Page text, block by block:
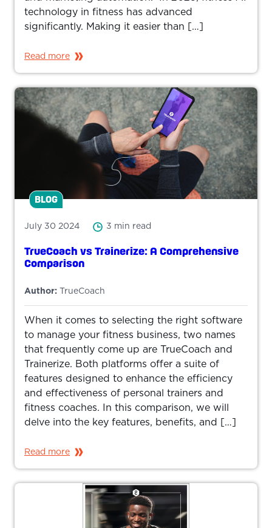
technology in fitness has advanced
significantly. Making it easier than […]
Read more
BLOG
July 30 2024 3 min read
TrueCoach vs Trainerize: A Comprehensive
Comparison
Author: TrueCoach
When it comes to selecting the right software
to manage your fitness business, two names
that frequently come up are TrueCoach and
Trainerize. Both platforms offer a suite of
features designed to enhance the efficiency
and effectiveness of personal trainers and
fitness coaches. In this comparison, we will
delve into the key features, benefits, and […]
Read more